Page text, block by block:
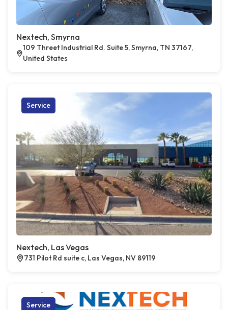
Nextech, Smyrna
109 Threet Industrial Rd. Suite 5, Smyrna, TN 37167,
United States
Service
Nextech, Las Vegas
731 Pilot Rd suite c, Las Vegas, NV 89119
Service